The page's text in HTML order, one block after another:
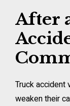
After
Truck
weaken their